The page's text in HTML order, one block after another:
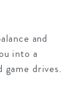
and
into a
game drives.